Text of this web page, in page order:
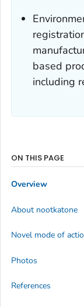
based
including
ON THIS PAGE
Overview
About nootkatone
Novel mode of
Photos
References